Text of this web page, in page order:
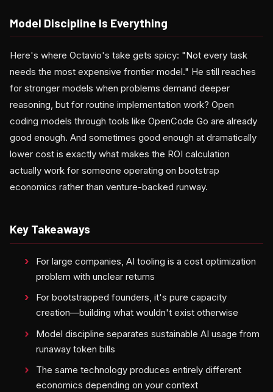
Model Discipline Is Everything
Here's where Octavio's take gets spicy: "Not every task
needs the most expensive frontier model." He still reaches
for stronger models when problems demand deeper
reasoning, but for routine implementation work? Open
coding models through tools like OpenCode Go are already
good enough. And sometimes good enough at dramatically
lower cost is exactly what makes the ROI calculation
actually work for someone operating on bootstrap
economics rather than venture-backed runway.
Key Takeaways
For large companies, AI tooling is a cost optimization
problem with unclear returns
For bootstrapped founders, it's pure capacity
creation—building what wouldn't exist otherwise
Model discipline separates sustainable AI usage from
runaway token bills
The same technology produces entirely different
economics depending on your context